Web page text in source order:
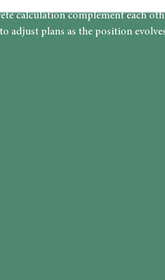
calculation complement each
adjust plans as the position